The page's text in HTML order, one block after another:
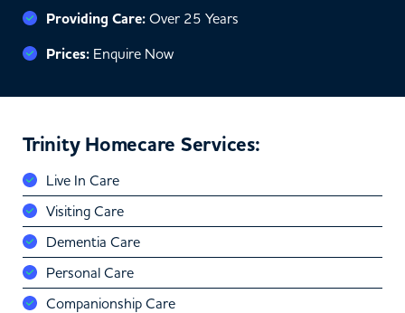
Providing Care: Over 25 Years
Prices: Enquire Now
Trinity Homecare Services:
Live In Care
Visiting Care
Dementia Care
Personal Care
Companionship Care